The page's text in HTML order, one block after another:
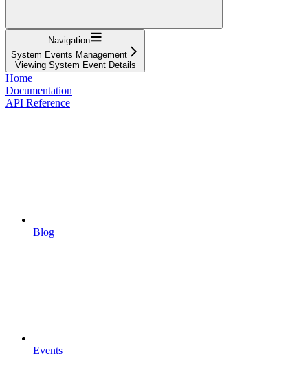
Navigation
System Events Management
Viewing System Event Details
Home
Documentation
API Reference
Blog
Events